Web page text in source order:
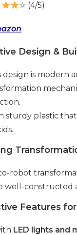
☆ (4/5)
Design &
design is modern
sturdy plastic
robot
well-constructed
Features
LED lights and